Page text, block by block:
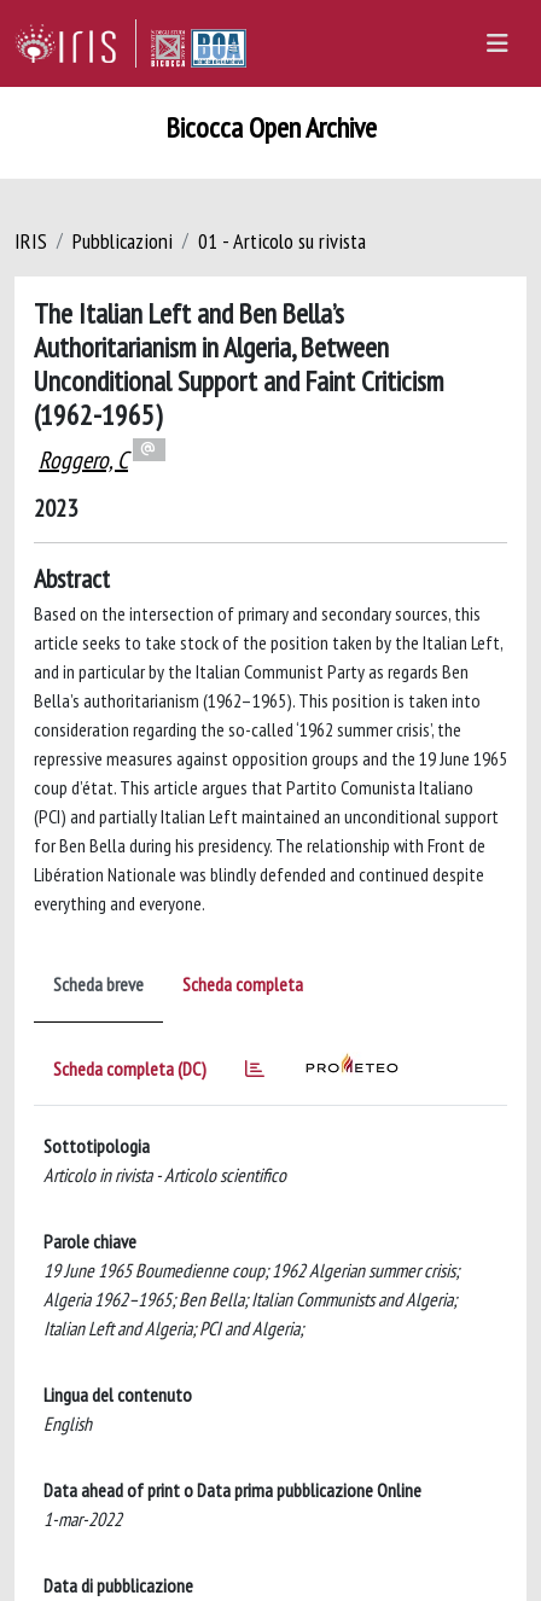
Bicocca Open Archive
IRIS Pubblicazioni 01 - Articolo su rivista
The Italian Left and Ben Bella’s
Authoritarianism in Algeria, Between
Unconditional Support and Faint Criticism
(1962-1965)
Roggero, C
2023
Abstract
Based on the intersection of primary and secondary sources, this
article seeks to take stock of the position taken by the Italian Left,
and in particular by the Italian Communist Party as regards Ben
Bella’s authoritarianism (1962–1965). This position is taken into
consideration regarding the so-called ‘1962 summer crisis’, the
repressive measures against opposition groups and the 19 June 1965
coup d’état. This article argues that Partito Comunista Italiano
(PCI) and partially Italian Left maintained an unconditional support
for Ben Bella during his presidency. The relationship with Front de
Libération Nationale was blindly defended and continued despite
everything and everyone.
Scheda breve Scheda completa
Scheda completa (DC)
Sottotipologia
Articolo in rivista - Articolo scientifico
Parole chiave
19 June 1965 Boumedienne coup; 1962 Algerian summer crisis;
Algeria 1962–1965; Ben Bella; Italian Communists and Algeria;
Italian Left and Algeria; PCI and Algeria;
Lingua del contenuto
English
Data ahead of print o Data prima pubblicazione Online
1-mar-2022
Data di pubblicazione